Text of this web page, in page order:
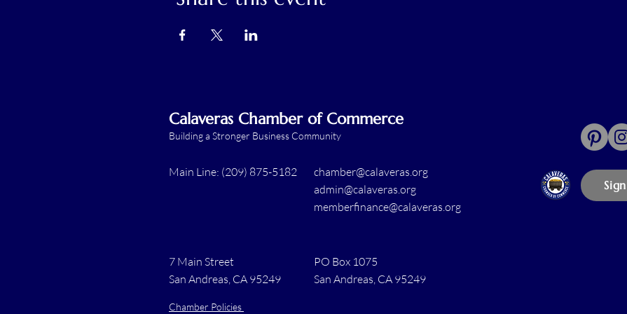
Calaveras Chamber of Commerce
Building a Stronger Business Community
Main Line: (209) 875-5182
chamber@calaveras.org
admin@calaveras.org
memberfinance@calaveras.org
7 Main Street
San Andreas, CA 95249
PO Box 1075
San Andreas, CA 95249
Chamber Policies